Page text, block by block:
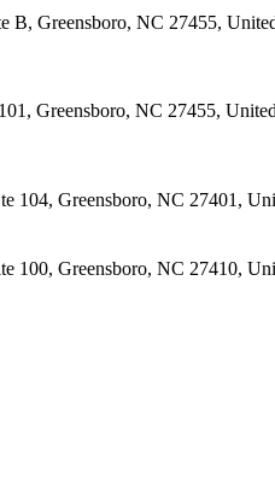
B, Greensboro, NC 27455,
Greensboro, NC 27455,
104, Greensboro, NC 27401,
100, Greensboro, NC 27410,